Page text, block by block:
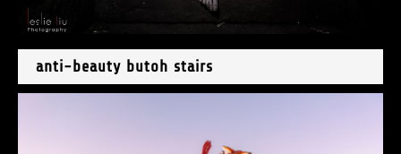
anti-beauty butoh stairs